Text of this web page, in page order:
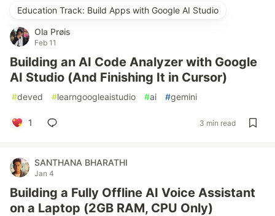
Education Track: Build Apps with Google AI Studio
Ola Prøis
Feb 11
Building an AI Code Analyzer with Google
AI Studio (And Finishing It in Cursor)
#deved #learngoogleaistudio #ai #gemini
1 3 min read
SANTHANA BHARATHI
Jan 4
Building a Fully Offline AI Voice Assistant
on a Laptop (2GB RAM, CPU Only)